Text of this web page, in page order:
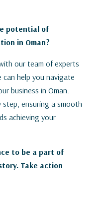
potential of
in Oman?
our team of experts
help you navigate
business in Oman.
step, ensuring a smooth
achieving your
to be a part of
Take action